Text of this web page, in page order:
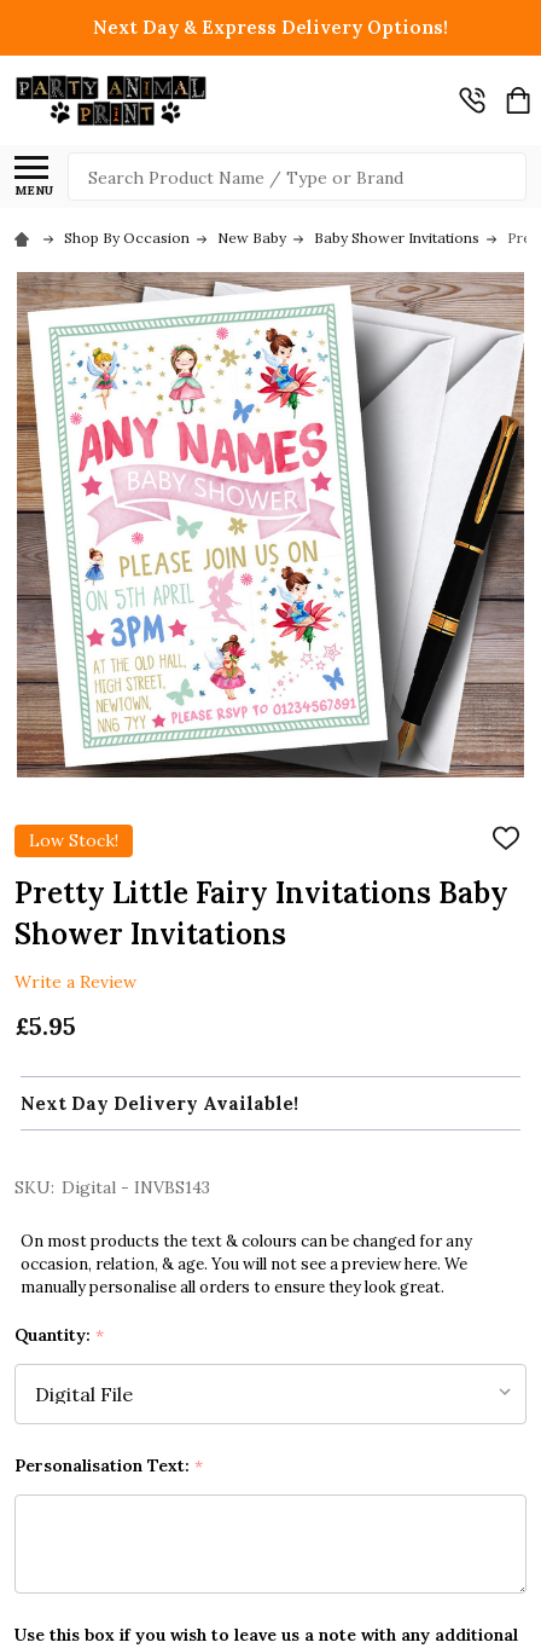
Next Day & Express Delivery Options!
MENU
Search
Shop By Occasion New Baby Baby Shower Invitations
Low Stock!
ADD
LIST
Pretty Little Fairy Invitations Baby
Shower Invitations
Write a Review
£5.95
Next Day Delivery Available!
SKU: Digital - INVBS143
On most products the text & colours can be changed for any
occasion, relation, & age. You will not see a preview here. We
manually personalise all orders to ensure they look great.
Quantity: *
Personalisation Text: *
Use this box if you wish to leave us a note with any additional